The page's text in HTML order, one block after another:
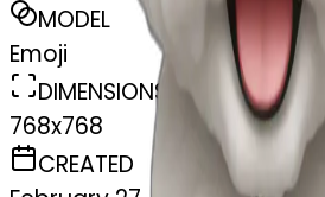
MODEL
Emoji
DIMENSIONS
768x768
CREATED